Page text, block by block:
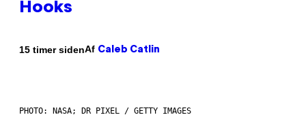
Hooks
15 timer sidenAf Caleb Catlin
PHOTO: NASA; DR PIXEL / GETTY IMAGES